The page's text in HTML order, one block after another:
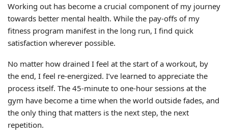
Working out has become a crucial component of my journey
towards better mental health. While the pay-offs of my
fitness program manifest in the long run, I find quick
satisfaction wherever possible.
No matter how drained I feel at the start of a workout, by
the end, I feel re-energized. I’ve learned to appreciate the
process itself. The 45-minute to one-hour sessions at the
gym have become a time when the world outside fades, and
the only thing that matters is the next step, the next
repetition.